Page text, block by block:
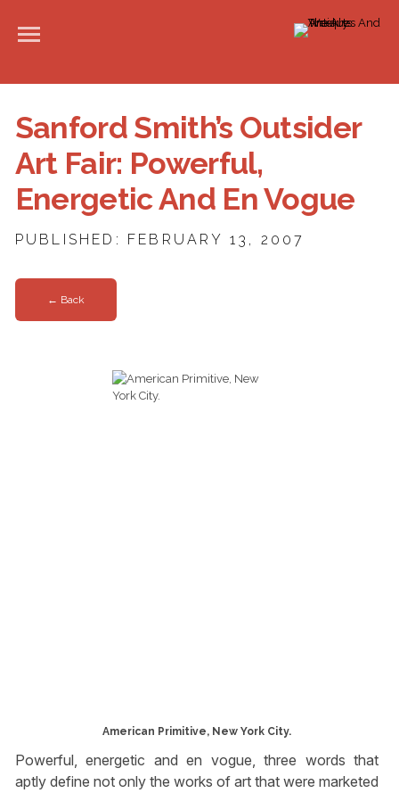
Sanford Smith’s Outsider
Art Fair: Powerful,
Energetic And En Vogue
PUBLISHED: FEBRUARY 13, 2007
← Back
American Primitive, New York City.
Powerful, energetic and en vogue, three words that
aptly define not only the works of art that were marketed